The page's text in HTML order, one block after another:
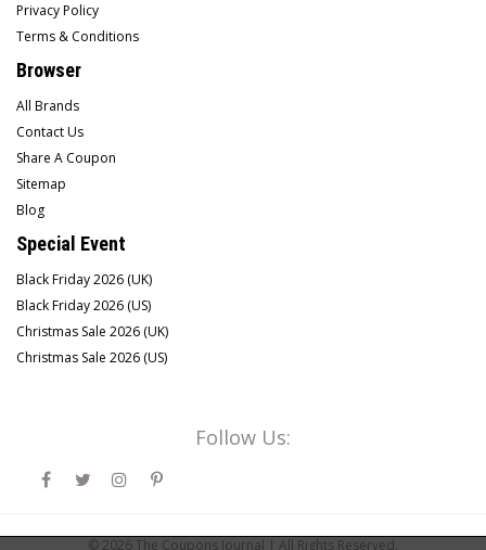
Privacy Policy
Terms & Conditions
Browser
All Brands
Contact Us
Share A Coupon
Sitemap
Blog
Special Event
Black Friday 2026 (UK)
Black Friday 2026 (US)
Christmas Sale 2026 (UK)
Christmas Sale 2026 (US)
Follow Us:
© 2026 The Coupons Journal | All Rights Reserved.